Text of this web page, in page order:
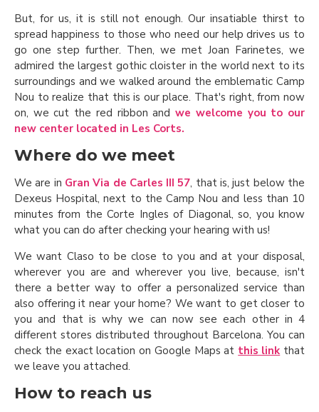
But, for us, it is still not enough. Our insatiable thirst to
spread happiness to those who need our help drives us to
go one step further. Then, we met Joan Farinetes, we
admired the largest gothic cloister in the world next to its
surroundings and we walked around the emblematic Camp
Nou to realize that this is our place. That's right, from now
on, we cut the red ribbon andwe welcome you to our
new center located in Les Corts.
Where do we meet
We are in Gran Via de Carles III 57, that is, just below the
Dexeus Hospital, next to the Camp Nou and less than 10
minutes from the Corte Ingles of Diagonal, so, you know
what you can do after checking your hearing with us!
We want Claso to be close to you and at your disposal,
wherever you are and wherever you live, because, isn't
there a better way to offer a personalized service than
also offering it near your home? We want to get closer to
you and that is why we can now see each other in 4
different stores distributed throughout Barcelona. You can
check the exact location on Google Maps at this link that
we leave you attached.
How to reach us